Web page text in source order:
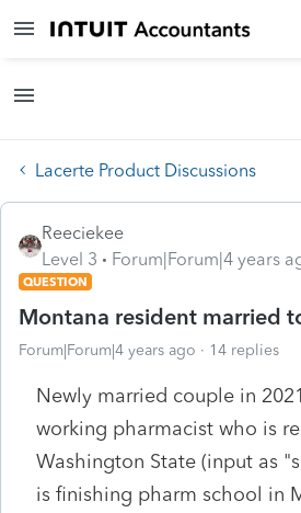
Lacerte Product Discussions
Reeciekee
Level 3
Forum|Forum|4 years
QUESTION
Montana resident married
Forum|Forum|4 years ago 14 replies
Newly married couple in
working pharmacist who is
Washington State (input as
is finishing pharm school in